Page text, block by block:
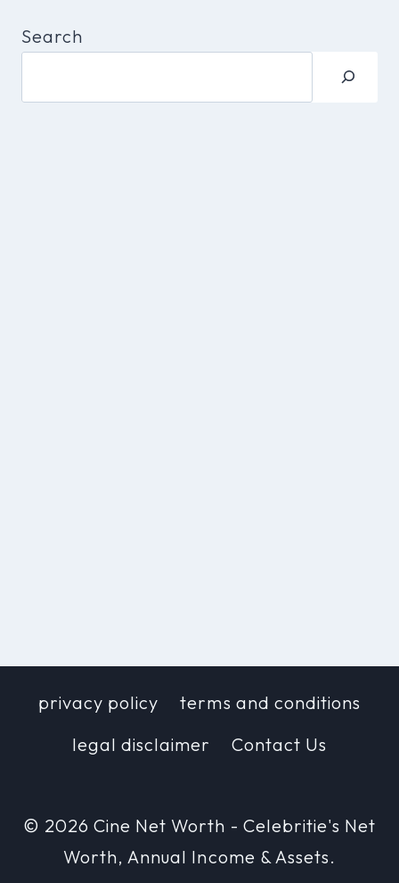
Search
privacy policy
terms and conditions
legal disclaimer
Contact Us
© 2026 Cine Net Worth - Celebritie's Net
Worth, Annual Income & Assets.